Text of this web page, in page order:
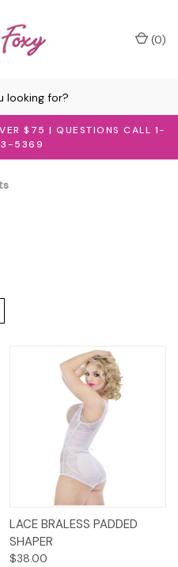
$75 | QUESTIONS CALL 1-
5369
(0)
LACE BRALESS PADDED
SHAPER
$38.00